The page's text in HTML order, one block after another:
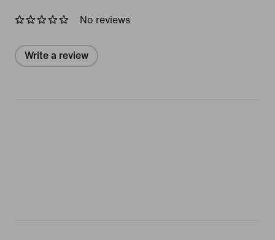
No reviews
Write a review